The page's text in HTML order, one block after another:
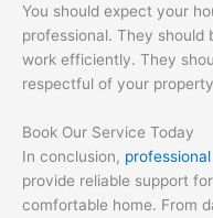
You should expect your
professional. They
work efficiently. They
respectful of your
Book Our Service Today
In conclusion,
provide reliable support
comfortable home. From